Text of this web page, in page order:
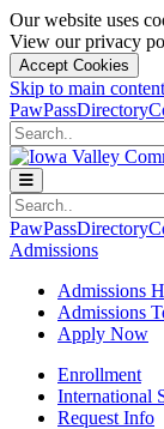
Our website uses
View our privacy
Accept Cookies
Skip to main content
PawPassDirectory
Search
Search
PawPassDirectory
Admissions
Admissions
Admissions
Apply Now
Enrollment
International
Request Info